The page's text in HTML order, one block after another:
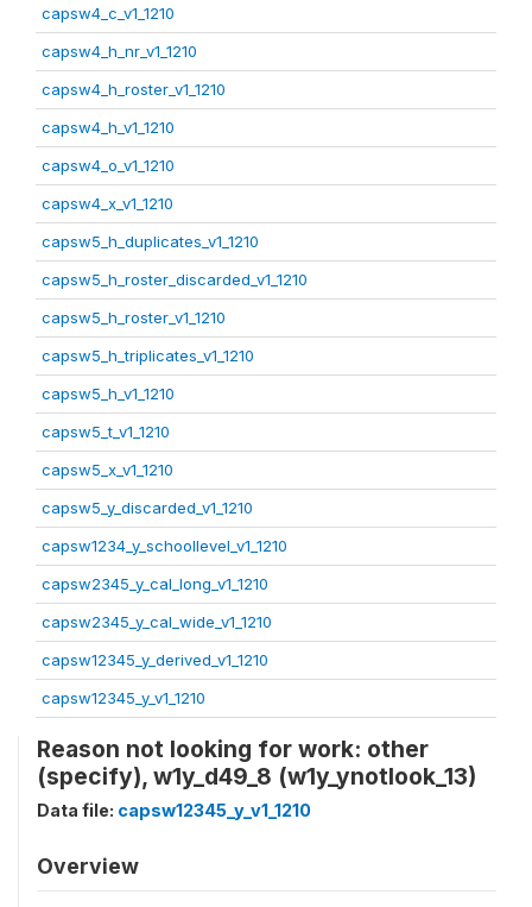
capsw4_c_v1_1210
capsw4_h_nr_v1_1210
capsw4_h_roster_v1_1210
capsw4_h_v1_1210
capsw4_o_v1_1210
capsw4_x_v1_1210
capsw5_h_duplicates_v1_1210
capsw5_h_roster_discarded_v1_1210
capsw5_h_roster_v1_1210
capsw5_h_triplicates_v1_1210
capsw5_h_v1_1210
capsw5_t_v1_1210
capsw5_x_v1_1210
capsw5_y_discarded_v1_1210
capsw1234_y_schoollevel_v1_1210
capsw2345_y_cal_long_v1_1210
capsw2345_y_cal_wide_v1_1210
capsw12345_y_derived_v1_1210
capsw12345_y_v1_1210
Reason not looking for work: other
(specify), w1y_d49_8 (w1y_ynotlook_13)
Data file: capsw12345_y_v1_1210
Overview